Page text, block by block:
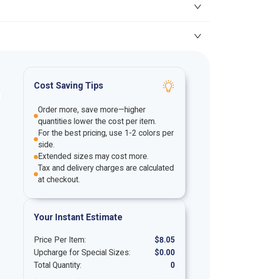
Cost Saving Tips
Order more, save more—higher
quantities lower the cost per item.
For the best pricing, use 1-2 colors per
side.
Extended sizes may cost more.
Tax and delivery charges are calculated
at checkout.
Your Instant Estimate
Price Per Item: $8.05
Upcharge for Special Sizes:
$0.00
Total Quantity:
0